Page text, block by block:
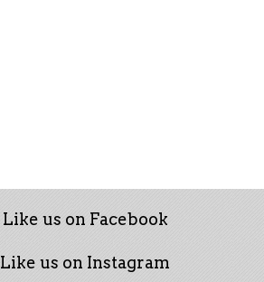
Like us on Facebook
Like us on Instagram